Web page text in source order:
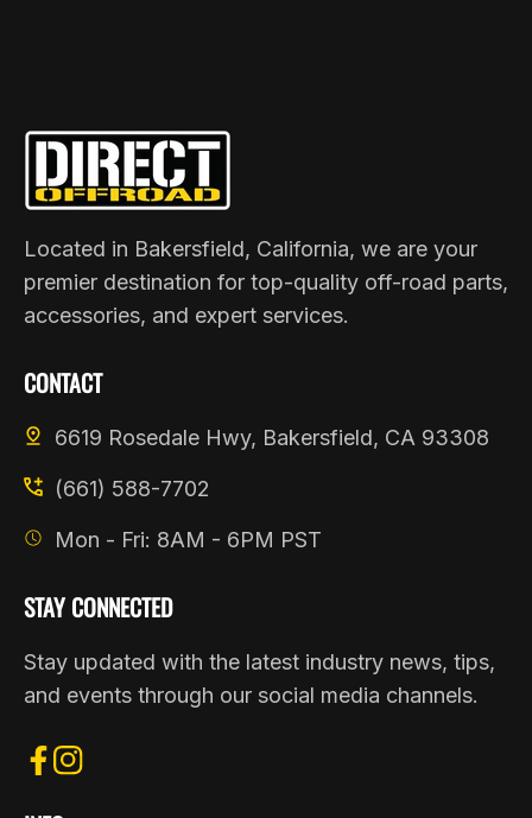
Located in Bakersfield, California, we are your
premier destination for top-quality off-road parts,
accessories, and expert services.
CONTACT
6619 Rosedale Hwy, Bakersfield, CA 93308
(661) 588-7702
Mon - Fri: 8AM - 6PM PST
STAY CONNECTED
Stay updated with the latest industry news, tips,
and events through our social media channels.
FB IN